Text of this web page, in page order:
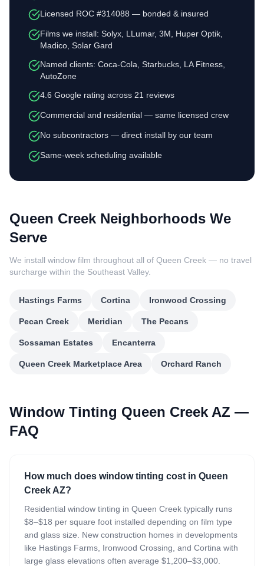
Licensed ROC #314088 — bonded & insured
Films we install: Solyx, LLumar, 3M, Huper Optik,
Madico, Solar Gard
Named clients: Coca-Cola, Starbucks, LA Fitness,
AutoZone
4.6 Google rating across 21 reviews
Commercial and residential — same licensed crew
No subcontractors — direct install by our team
Same-week scheduling available
Queen Creek Neighborhoods We
Serve
We install window film throughout all of Queen Creek — no travel
surcharge within the Southeast Valley.
Hastings Farms Cortina Ironwood Crossing
Pecan Creek Meridian The Pecans
Sossaman Estates Encanterra
Queen Creek Marketplace Area Orchard Ranch
Window Tinting Queen Creek AZ —
FAQ
How much does window tinting cost in Queen
Creek AZ?
Residential window tinting in Queen Creek typically runs
$8–$18 per square foot installed depending on film type
and glass size. New construction homes in developments
like Hastings Farms, Ironwood Crossing, and Cortina with
large glass elevations often average $1,200–$3,000.